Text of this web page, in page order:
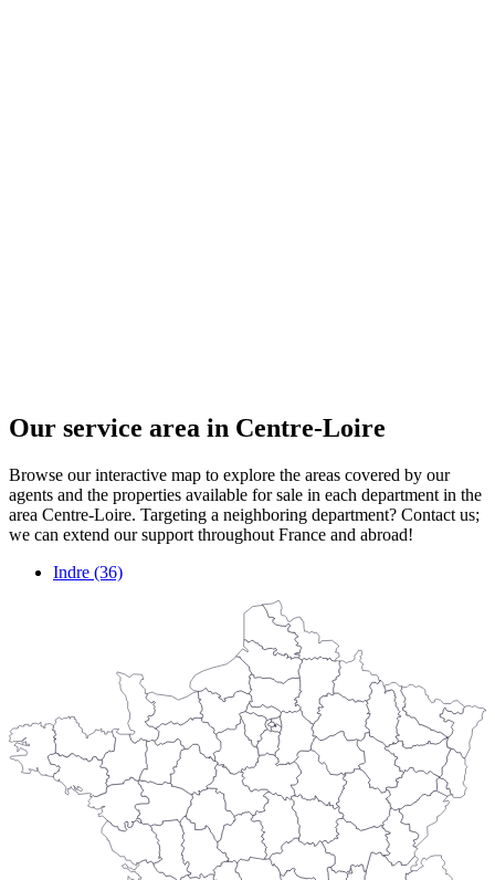
Our service area in Centre-Loire
Browse our interactive map to explore the areas covered by our
agents and the properties available for sale in each department in the
area Centre-Loire. Targeting a neighboring department? Contact us;
we can extend our support throughout France and abroad!
Indre (36)